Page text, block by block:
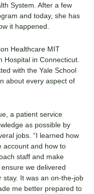
System. After a few
and today, she has
it happened.
Healthcare MIT
Hospital in Connecticut.
with the Yale School
about every aspect of
a patient service
as possible by
jobs. “I learned how
account and how to
staff and make
we delivered
stay. It was an on-the-job
me better prepared to